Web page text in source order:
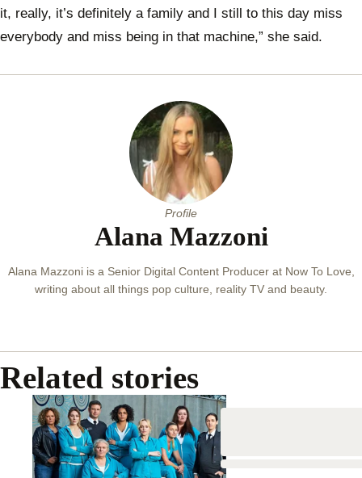
it, really, it’s definitely a family and I still to this day miss
everybody and miss being in that machine,” she said.
Profile
Alana Mazzoni
Alana Mazzoni is a Senior Digital Content Producer at Now To Love,
writing about all things pop culture, reality TV and beauty.
Related stories